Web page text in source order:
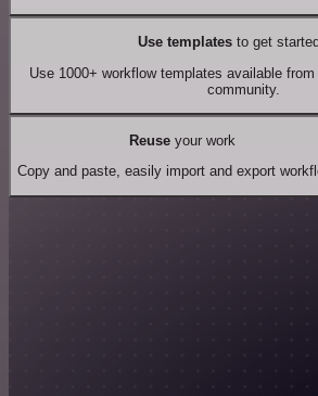
Use templates to get
Use 1000+ workflow templates available
community.
Reuseyour work
Copy and paste, easily import and export